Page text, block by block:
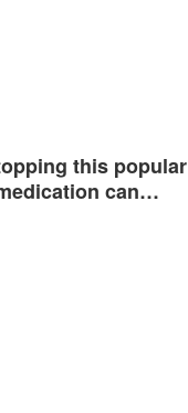
this popular
can…